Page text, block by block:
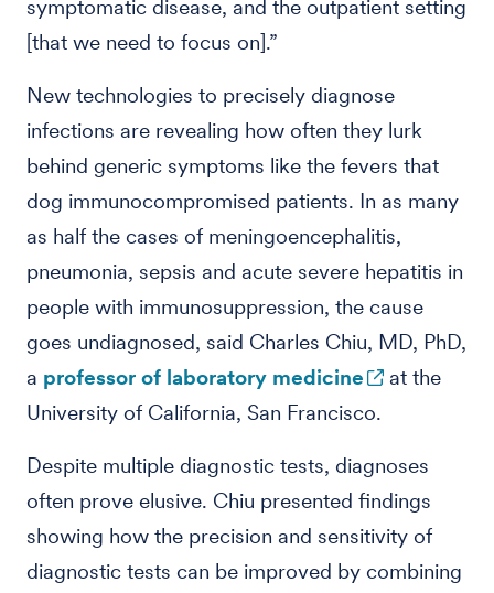
symptomatic disease, and the outpatient setting
[that we need to focus on].”
New technologies to precisely diagnose
infections are revealing how often they lurk
behind generic symptoms like the fevers that
dog immunocompromised patients. In as many
as half the cases of meningoencephalitis,
pneumonia, sepsis and acute severe hepatitis in
people with immunosuppression, the cause
goes undiagnosed, said Charles Chiu, MD, PhD,
a professor of laboratory medicine
at the
University of California, San Francisco.
Despite multiple diagnostic tests, diagnoses
often prove elusive. Chiu presented findings
showing how the precision and sensitivity of
diagnostic tests can be improved by combining